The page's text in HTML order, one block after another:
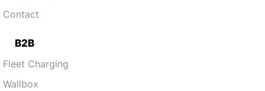
Contact
B2B
Fleet Charging
Wallbox